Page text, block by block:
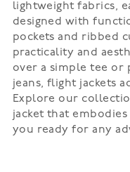
lightweight fabrics,
designed with
pockets and ribbed
practicality and
over a simple tee
jeans, flight jackets
Explore our
jacket that
you ready for any